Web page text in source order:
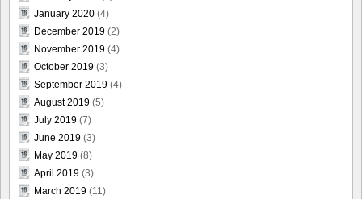
January 2020 (4)
December 2019 (2)
November 2019 (4)
October 2019 (3)
September 2019 (4)
August 2019 (5)
July 2019 (7)
June 2019 (3)
May 2019 (8)
April 2019 (3)
March 2019 (11)